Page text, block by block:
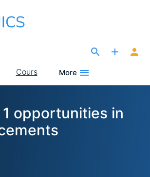
Cours More
opportunities in